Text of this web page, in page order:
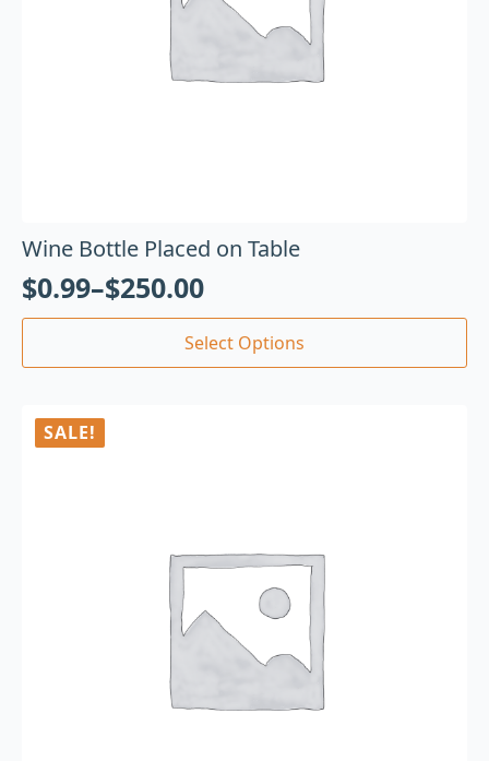
Wine Bottle Placed on Table
$0.99–$250.00
Select Options
SALE!